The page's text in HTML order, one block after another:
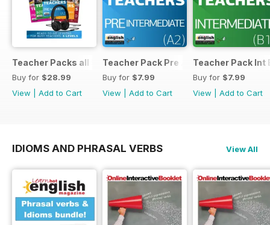
Teacher Packs all 5
Buy for $28.99
View
Add to Cart
Teacher Pack Pre A2
Buy for $7.99
View
Add to Cart
Teacher Pack Int
Buy for $7.99
View
Add to Cart
IDIOMS AND PHRASAL VERBS View All